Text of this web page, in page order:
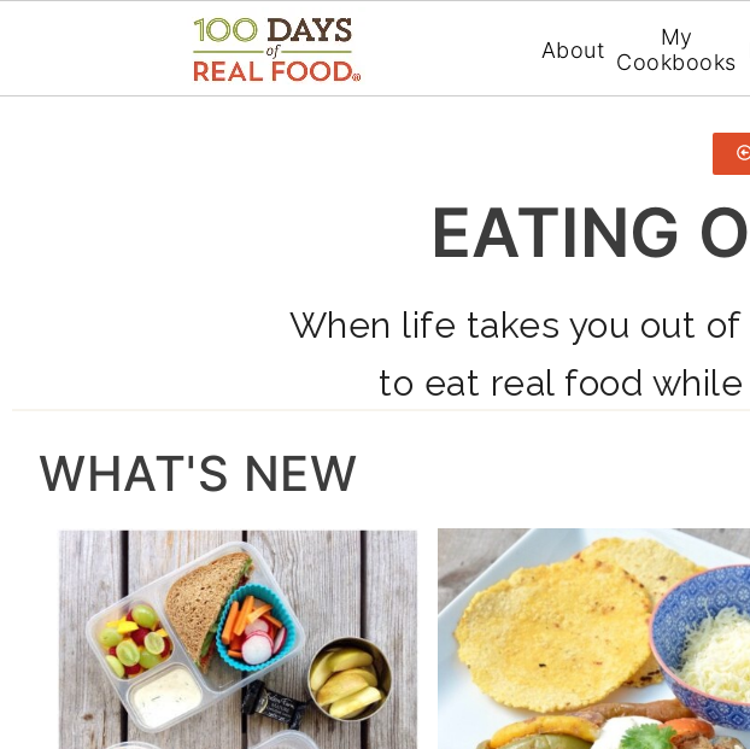
About
My
Cookbooks
EATING
When life takes you out
to eat real food while
WHAT'S NEW